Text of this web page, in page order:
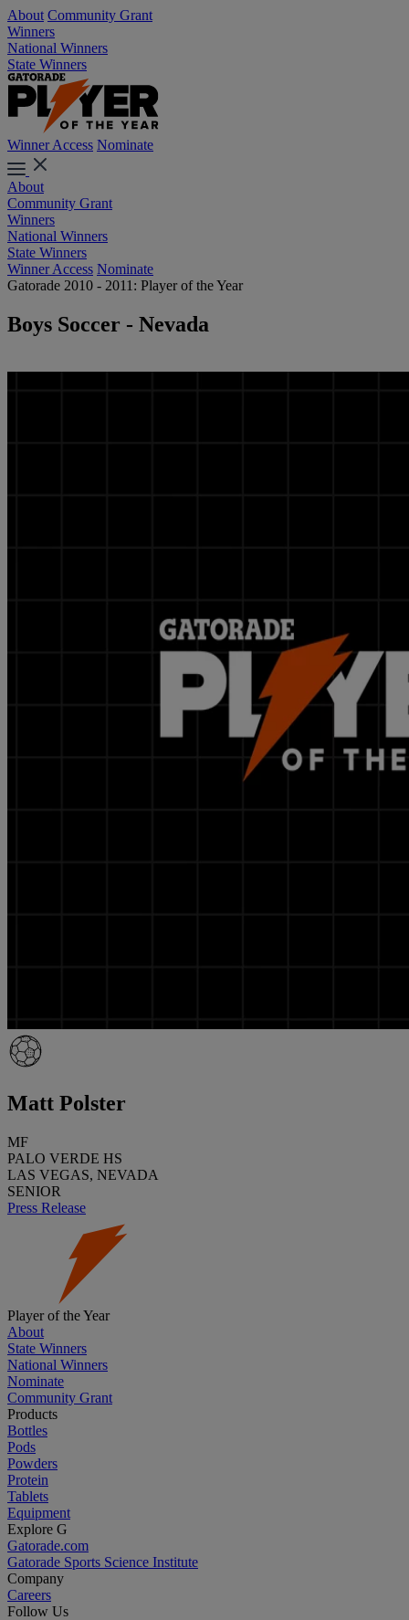
About Community Grant
Winners
National Winners
State Winners
Winner Access Nominate
About
Community Grant
Winners
National Winners
State Winners
Winner Access Nominate
Gatorade 2010 - 2011: Player of the Year
Boys Soccer - Nevada
Matt Polster
MF
PALO VERDE HS
LAS VEGAS, NEVADA
SENIOR
Press Release
Player of the Year
About
State Winners
National Winners
Nominate
Community Grant
Products
Bottles
Pods
Powders
Protein
Tablets
Equipment
Explore G
Gatorade.com
Gatorade Sports Science Institute
Company
Careers
Follow Us